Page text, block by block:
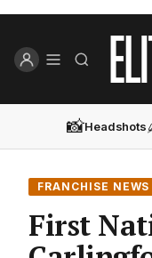
📸Headshots
FRANCHISE NEWS
First